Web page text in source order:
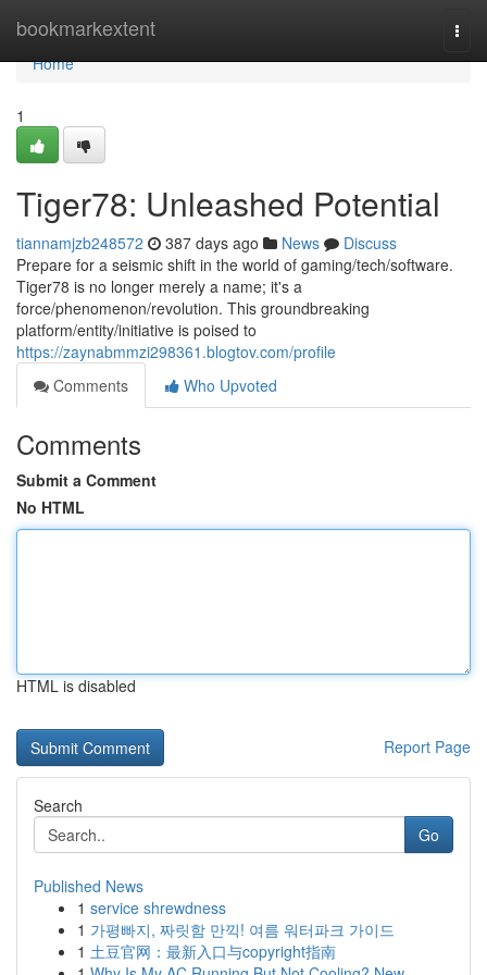
bookmarkextent
Home
Home
1
Tiger78: Unleashed Potential
tiannamjzb248572 387 days ago News
Discuss
Prepare for a seismic shift in the world of gaming/tech/software.
Tiger78 is no longer merely a name; it's a
force/phenomenon/revolution. This groundbreaking
platform/entity/initiative is poised to
https://zaynabmmzi298361.blogtov.com/profile
Comments
Who Upvoted
Comments
Submit a Comment
No HTML
HTML is disabled
Report Page
Search
Go
Published News
1 service shrewdness
1 가평빠지, 짜릿함 만끽! 여름 워터파크 가이드
1 土豆官网：最新入口与copyright指南